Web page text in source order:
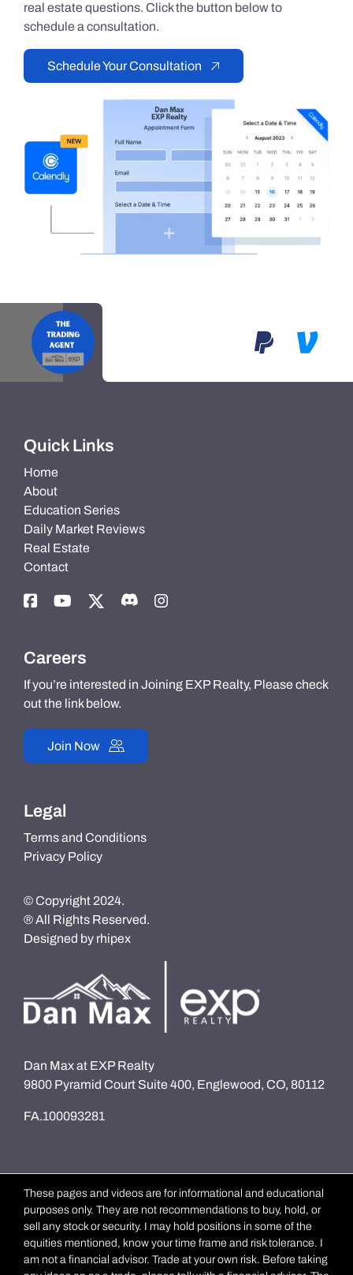
real estate questions. Click the button below to
schedule a consultation.
Schedule Your Consultation
Quick Links
Home
About
Education Series
Daily Market Reviews
Real Estate
Contact
Careers
If you’re interested in Joining EXP Realty, Please check
out the link below.
Join Now
Legal
Terms and Conditions
Privacy Policy
© Copyright 2024.
® All Rights Reserved.
Designed by rhipex
Dan Max at EXP Realty
9800 Pyramid Court Suite 400, Englewood, CO, 80112
FA.100093281
These pages and videos are for informational and educational
purposes only. They are not recommendations to buy, hold, or
sell any stock or security. I may hold positions in some of the
equities mentioned, know your time frame and risk tolerance. I
am not a financial advisor. Trade at your own risk. Before taking